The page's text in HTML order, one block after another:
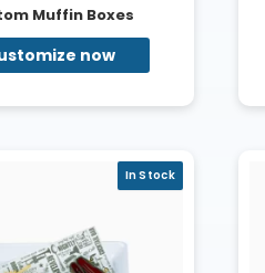
Muffin Boxes
now
In Stock